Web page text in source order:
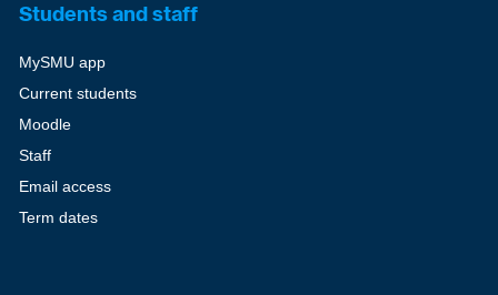
Students and staff
MySMU app
Current students
Moodle
Staff
Email access
Term dates